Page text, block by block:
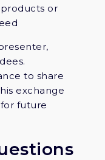
or
to share
exchange
future